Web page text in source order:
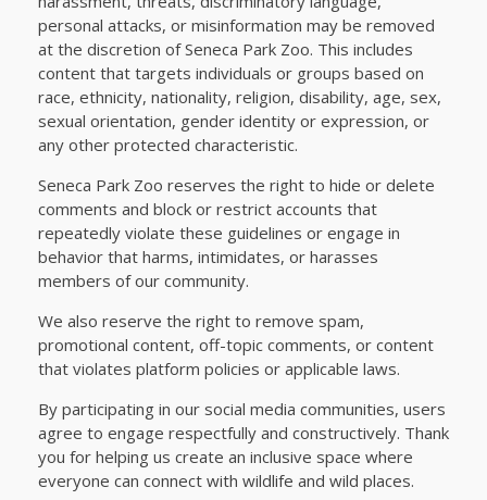
personal attacks, or misinformation may be removed
at the discretion of Seneca Park Zoo. This includes
content that targets individuals or groups based on
race, ethnicity, nationality, religion, disability, age, sex,
sexual orientation, gender identity or expression, or
any other protected characteristic.
Seneca Park Zoo reserves the right to hide or delete
comments and block or restrict accounts that
repeatedly violate these guidelines or engage in
behavior that harms, intimidates, or harasses
members of our community.
We also reserve the right to remove spam,
promotional content, off-topic comments, or content
that violates platform policies or applicable laws.
By participating in our social media communities, users
agree to engage respectfully and constructively. Thank
you for helping us create an inclusive space where
everyone can connect with wildlife and wild places.